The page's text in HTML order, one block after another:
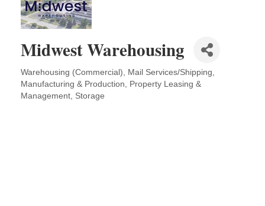
Midas
Dr. Hill's Family Dental
Edward Jones- Brian S. Hanigan
Slab Happy Concrete, LLC
Midwest Warehousing
Categories
Warehousing (Commercial)
Mail Services/Shipping
Manufacturing & Production
Property Leasing &
Management Storage